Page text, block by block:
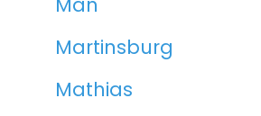
Martinsburg
Mathias